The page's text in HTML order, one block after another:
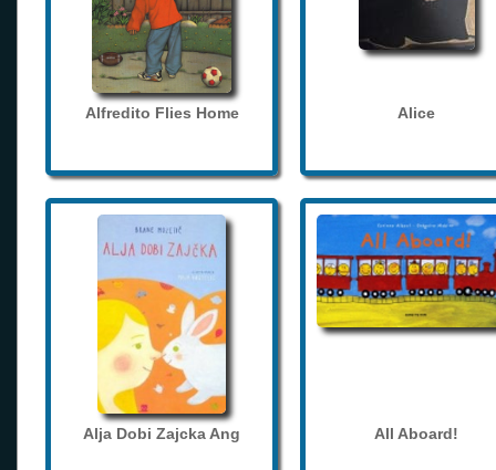
Alfredito Flies Home Alice
Alja Dobi Zajcka Ang All Aboard!